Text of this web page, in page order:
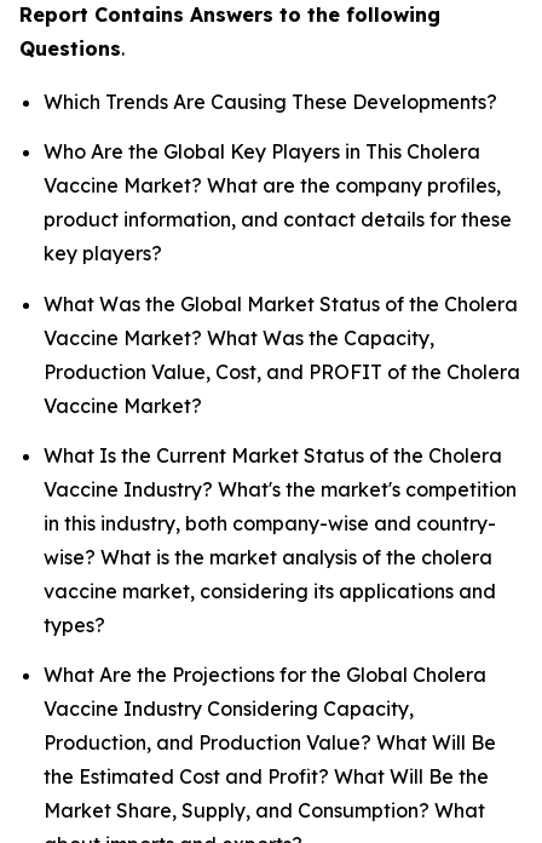
Report Contains Answers to the following
Questions.
Which Trends Are Causing These Developments?
Who Are the Global Key Players in This Cholera
Vaccine Market? What are the company profiles,
product information, and contact details for these
key players?
What Was the Global Market Status of the Cholera
Vaccine Market? What Was the Capacity,
Production Value, Cost, and PROFIT of the Cholera
Vaccine Market?
What Is the Current Market Status of the Cholera
Vaccine Industry? What's the market's competition
in this industry, both company-wise and country-
wise? What is the market analysis of the cholera
vaccine market, considering its applications and
types?
What Are the Projections for the Global Cholera
Vaccine Industry Considering Capacity,
Production, and Production Value? What Will Be
the Estimated Cost and Profit? What Will Be the
Market Share, Supply, and Consumption? What